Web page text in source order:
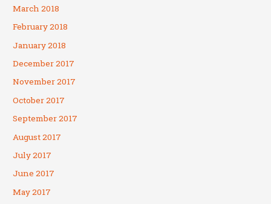
March 2018
February 2018
January 2018
December 2017
November 2017
October 2017
September 2017
August 2017
July 2017
June 2017
May 2017